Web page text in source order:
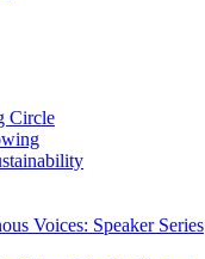
Circle
Voices: Speaker Series